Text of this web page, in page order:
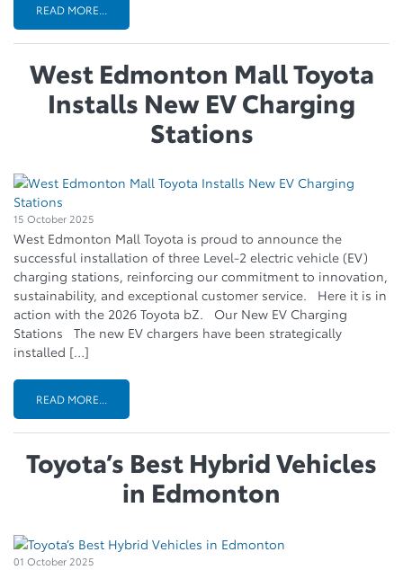
READ MORE...
West Edmonton Mall Toyota
Installs New EV Charging
Stations
15 October 2025
West Edmonton Mall Toyota is proud to announce the
successful installation of three Level-2 electric vehicle (EV)
charging stations, reinforcing our commitment to innovation,
sustainability, and exceptional customer service. Here it is in
action with the 2026 Toyota bZ. Our New EV Charging
Stations The new EV chargers have been strategically
installed […]
READ MORE...
Toyota’s Best Hybrid Vehicles
in Edmonton
01 October 2025